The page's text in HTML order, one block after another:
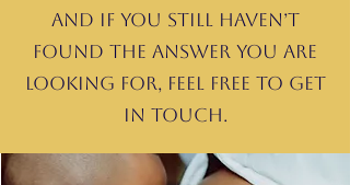
and If you still haven’t
found the answer you are
looking for, feel free to get
in touch.